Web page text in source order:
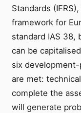
Standards
framework for
standard IAS 38,
can be
six
are met:
complete the
will generate